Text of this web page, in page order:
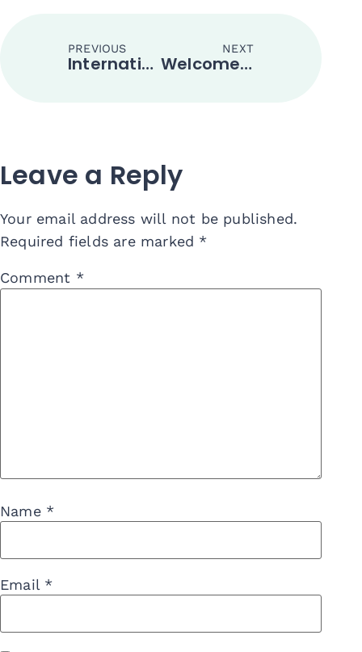
PREVIOUS
International Movies Filmed in Indonesia
NEXT
Welcome to the TikTok World!
Leave a Reply
Your email address will not be published.
Required fields are marked *
Comment *
Name *
Email *